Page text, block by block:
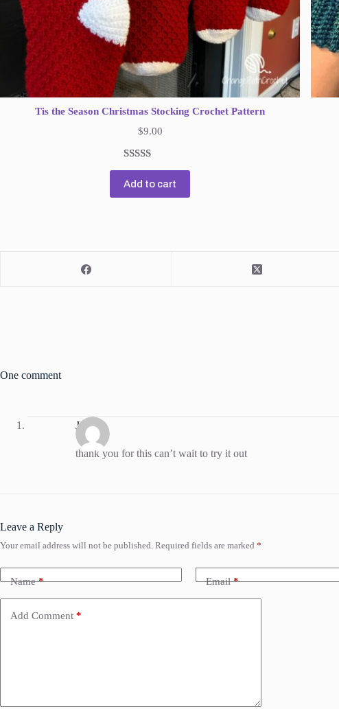
Tis the Season Christmas Stocking Crochet Pattern
$9.00
Rated5.00
out of 5
based on
1
Add to cart
One comment
Jessica
thank you for this can’t wait to try it out
Leave a Reply
Your email address will not be published. Required fields are marked *
Name* Email*
Add Comment *